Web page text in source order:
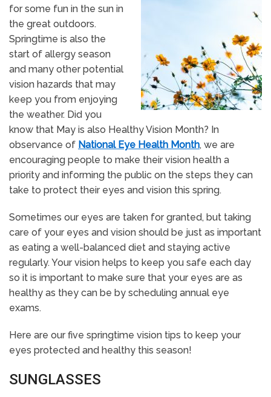
for some fun in the sun in
the great outdoors.
Springtime is also the
start of allergy season
and many other potential
vision hazards that may
keep you from enjoying
the weather. Did you
know that May is also Healthy Vision Month? In
observance of National Eye Health Month, we are
encouraging people to make their vision health a
priority and informing the public on the steps they can
take to protect their eyes and vision this spring.
Sometimes our eyes are taken for granted, but taking
care of your eyes and vision should be just as important
as eating a well-balanced diet and staying active
regularly. Your vision helps to keep you safe each day
so it is important to make sure that your eyes are as
healthy as they can be by scheduling annual eye
exams.
Here are our five springtime vision tips to keep your
eyes protected and healthy this season!
SUNGLASSES